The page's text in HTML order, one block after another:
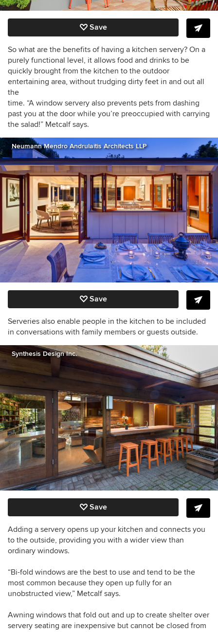
Save
So what are the benefits of having a kitchen servery? On a
purely functional level, it allows food and drinks to be
quickly brought from the kitchen to the outdoor
entertaining area, without trudging dirty feet in and out all
the
time. “A window servery also prevents pets from dashing
past you at the door while you’re preoccupied with carrying
the salad!” Metcalf says.
Neumann Mendro Andrulaitis Architects LLP
Save
Serveries also enable people in the kitchen to be included
in conversations with family members or guests outside.
Synthesis Design Inc.
Save
Adding a servery opens up your kitchen and connects you
to the outside, providing you with a wider view than
ordinary windows.
“Bi-fold windows are the best to use and tend to be the
most common because they open up fully for an
unobstructed view,” Metcalf says.
Awning windows that fold out and up to create shelter over
servery seating are inexpensive but cannot be closed from